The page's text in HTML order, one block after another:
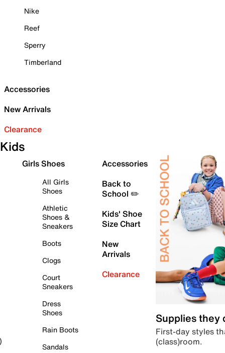
Nike
Reef
Sperry
Timberland
Accessories
New Arrivals
Clearance
Kids
Girls Shoes
All Girls
Shoes
Athletic
Shoes &
Sneakers
Boots
Clogs
Court
Sneakers
Dress
Shoes
Rain Boots
Sandals
Accessories
Back to
School ✏️
Kids' Shoe
Size Chart
New
Arrivals
Clearance
Supplies they
First-day styles
(class)room.